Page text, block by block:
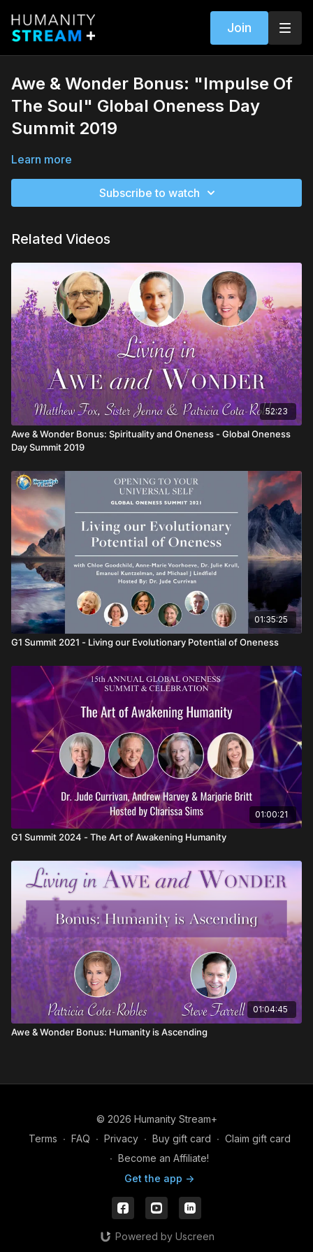
Join
Awe & Wonder Bonus: "Impulse Of
The Soul" Global Oneness Day
Summit 2019
Learn more
Subscribe to watch
Related Videos
52:23
Awe & Wonder Bonus: Spirituality and Oneness - Global Oneness
Day Summit 2019
01:35:25
G1 Summit 2021 - Living our Evolutionary Potential of Oneness
01:00:21
G1 Summit 2024 - The Art of Awakening Humanity
01:04:45
Awe & Wonder Bonus: Humanity is Ascending
© 2026 Humanity Stream+
Terms ∙ FAQ ∙ Privacy ∙ Buy gift card ∙ Claim gift card
∙ Become an Affiliate!
Get the app ->
Powered by Uscreen